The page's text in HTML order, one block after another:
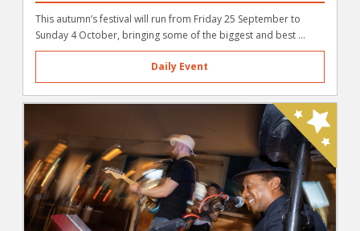
This autumn’s festival will run from Friday 25 September to
Sunday 4 October, bringing some of the biggest and best ...
Daily Event